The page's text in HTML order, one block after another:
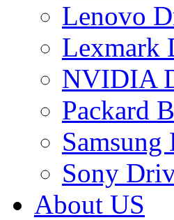
Lenovo
Lexmark
NVIDIA
Packard
Samsung
Sony
About US